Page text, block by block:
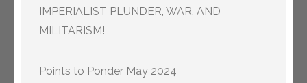
IMPERIALIST PLUNDER, WAR, AND
MILITARISM!
Points to Ponder May 2024